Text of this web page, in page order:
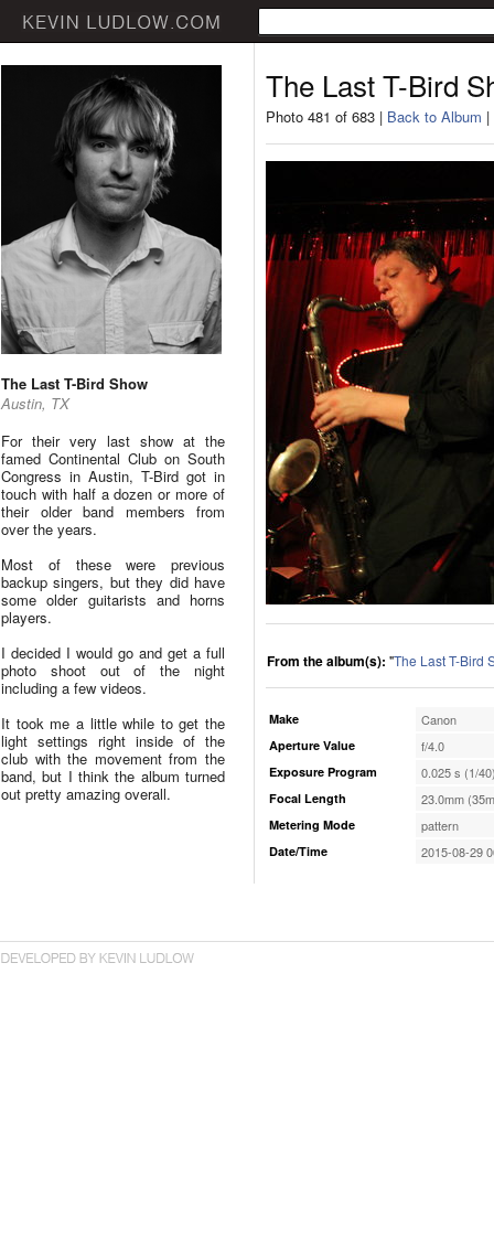
The Last T-Bird Show
Austin, TX
For their very last show at the
famed Continental Club on South
Congress in Austin, T-Bird got in
touch with half a dozen or more of
their older band members from
over the years.
Most of these were previous
backup singers, but they did have
some older guitarists and horns
players.
I decided I would go and get a full
photo shoot out of the night
including a few videos.
It took me a little while to get the
light settings right inside of the
club with the movement from the
band, but I think the album turned
out pretty amazing overall.
The Last T-Bird
Photo 481 of 683 | Back to Album |
From the album(s): "The Last T-Bird
Make Canon
Aperture Value f/4.0
Exposure Program 0.025 s (1/
Focal Length 23.0mm
Metering Mode pattern
Date/Time 2015-08-29